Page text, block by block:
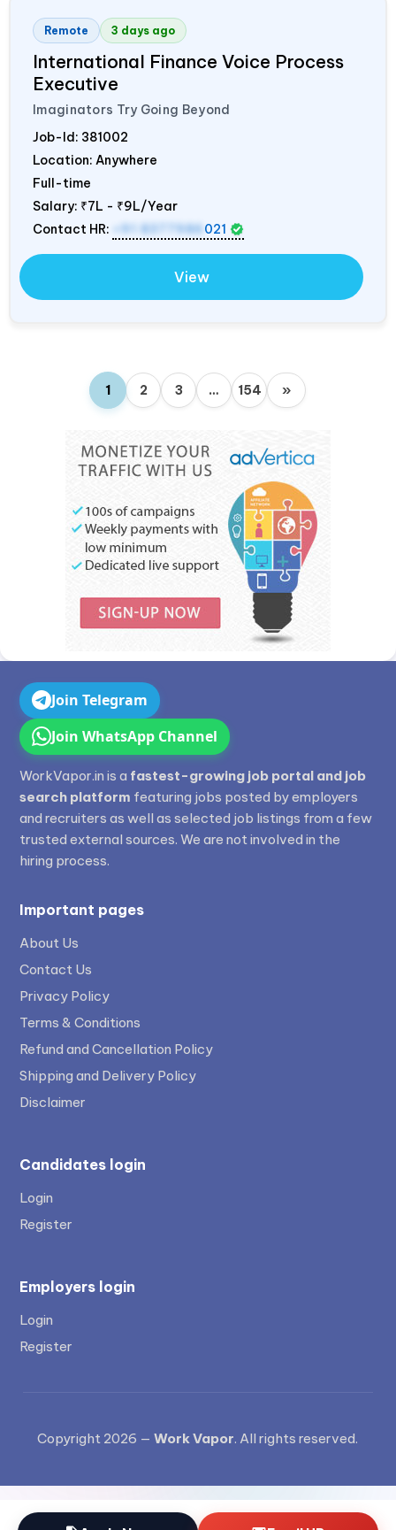
Remote 3 days ago
International Finance Voice Process
Executive
Imaginators Try Going Beyond
Job-Id: 381002
Location: Anywhere
Full-time
Salary: ₹7L - ₹9L/Year
Contact HR:
+91 8377986 021
View
1 2 3 … 154 »
Join Telegram
Join WhatsApp Channel
WorkVapor.in is a fastest-growing job portal and job
search platform featuring jobs posted by employers
and recruiters as well as selected job listings from a few
trusted external sources. We are not involved in the
hiring process.
Important pages
About Us
Contact Us
Privacy Policy
Terms & Conditions
Refund and Cancellation Policy
Shipping and Delivery Policy
Disclaimer
Candidates login
Login
Register
Employers login
Login
Register
Copyright 2026 —Work Vapor. All rights reserved.